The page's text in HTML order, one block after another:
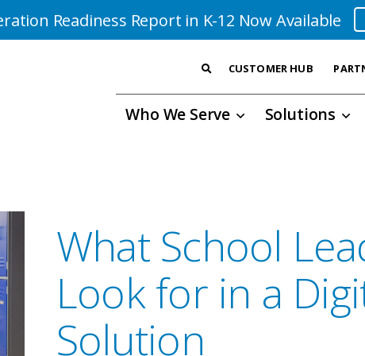
Readiness Report in K-12 Now Available
CUSTOMER HUB
Who We Serve Solutions
What School
Look for in a
Solution